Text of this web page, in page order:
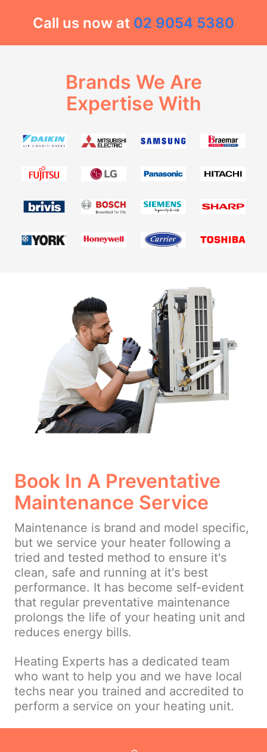
Call us now at 02 9054 5380
Brands We Are
Expertise With
Book In A Preventative
Maintenance Service
Maintenance is brand and model specific,
but we service your heater following a
tried and tested method to ensure it's
clean, safe and running at it's best
performance. It has become self-evident
that regular preventative maintenance
prolongs the life of your heating unit and
reduces energy bills.
Heating Experts has a dedicated team
who want to help you and we have local
techs near you trained and accredited to
perform a service on your heating unit.